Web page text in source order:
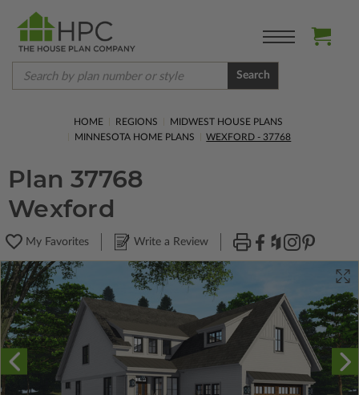
Search
HOME REGIONS
MIDWEST HOUSE PLANS
MINNESOTA HOME PLANS
WEXFORD - 37768
Plan 37768
Wexford
My Favorites Write a Review